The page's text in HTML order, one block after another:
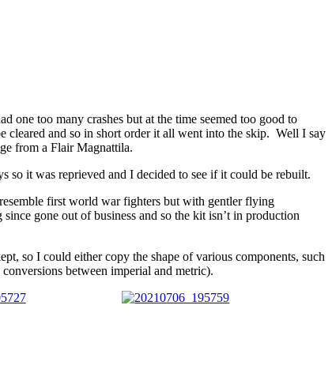
one too many crashes but at the time seemed too good to
cleared and so in short order it all went into the skip. Well I say
from a Flair Magnattila.
so it was reprieved and I decided to see if it could be rebuilt.
first world war fighters but with gentler flying
gone out of business and so the kit isn’t in production
so I could either copy the shape of various components, such
between imperial and metric).